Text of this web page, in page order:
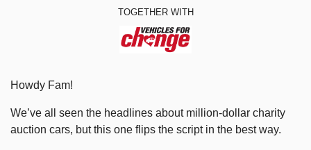
TOGETHER WITH
Howdy Fam!
We’ve all seen the headlines about million-dollar charity
auction cars, but this one flips the script in the best way.